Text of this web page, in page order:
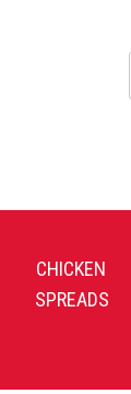
CHICKEN
SPREADS